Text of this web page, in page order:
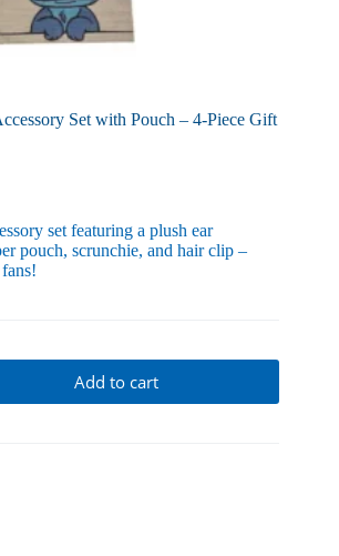
Set with Pouch – 4-Piece Gift
set featuring a plush ear
pouch, scrunchie, and hair clip –
Add to cart